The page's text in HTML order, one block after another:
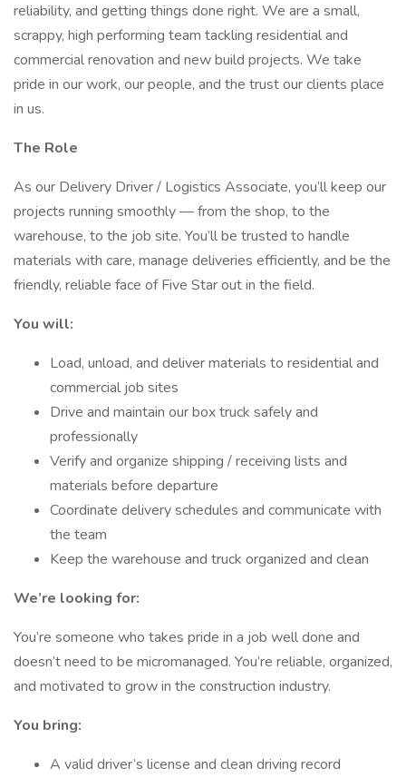
reliability, and getting things done right. We are a small,
scrappy, high performing team tackling residential and
commercial renovation and new build projects. We take
pride in our work, our people, and the trust our clients place
in us.
The Role
As our Delivery Driver / Logistics Associate, you’ll keep our
projects running smoothly — from the shop, to the
warehouse, to the job site. You’ll be trusted to handle
materials with care, manage deliveries efficiently, and be the
friendly, reliable face of Five Star out in the field.
You will:
Load, unload, and deliver materials to residential and
commercial job sites
Drive and maintain our box truck safely and
professionally
Verify and organize shipping / receiving lists and
materials before departure
Coordinate delivery schedules and communicate with
the team
Keep the warehouse and truck organized and clean
We’re looking for:
You’re someone who takes pride in a job well done and
doesn’t need to be micromanaged. You’re reliable, organized,
and motivated to grow in the construction industry.
You bring:
A valid driver’s license and clean driving record